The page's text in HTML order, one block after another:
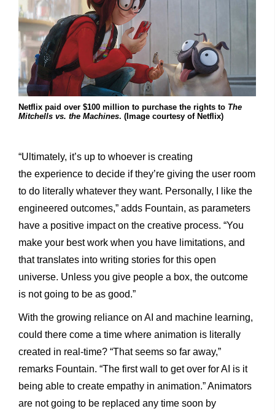
Netflix paid over $100 million to purchase the rights to The
Mitchells vs. the Machines. (Image courtesy of Netflix)
“Ultimately, it’s up to whoever is creating
the experience to decide if they’re giving the user room
to do literally whatever they want. Personally, I like the
engineered outcomes,” adds Fountain, as parameters
have a positive impact on the creative process. “You
make your best work when you have limitations, and
that translates into writing stories for this open
universe. Unless you give people a box, the outcome
is not going to be as good.”
With the growing reliance on AI and machine learning,
could there come a time where animation is literally
created in real-time? “That seems so far away,”
remarks Fountain. “The first wall to get over for AI is it
being able to create empathy in animation.” Animators
are not going to be replaced any time soon by